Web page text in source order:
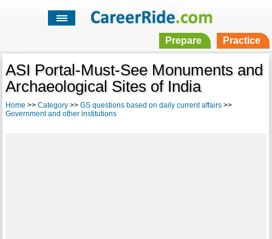
Prepare Practice
ASI Portal-Must-See Monuments and
Archaeological Sites of India
Home >> Category>> GS questions based on daily current affairs>>
Government and other institutions